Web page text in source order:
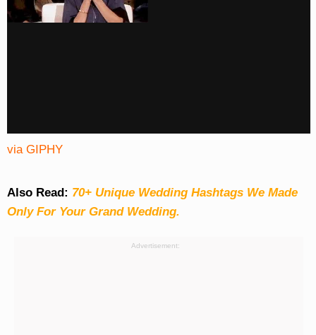
via GIPHY
Also Read: 70+ Unique Wedding Hashtags We Made
Only For Your Grand Wedding.
Advertisement: